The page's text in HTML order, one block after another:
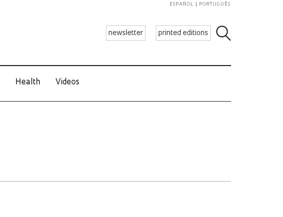
newsletter printed editions
ESPAÑOL PORTUGUÊS
Health Videos